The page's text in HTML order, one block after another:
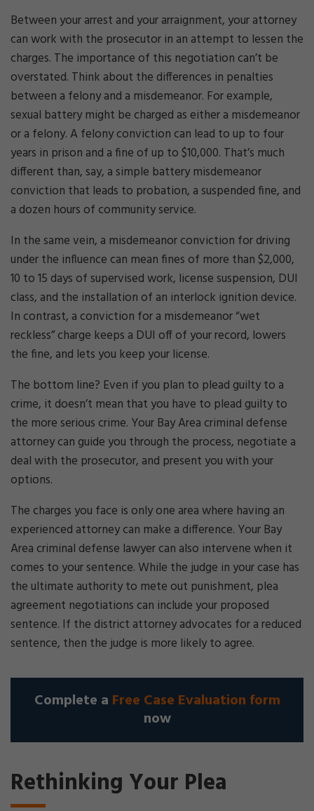
Between your arrest and your arraignment, your attorney
can work with the prosecutor in an attempt to lessen the
charges. The importance of this negotiation can’t be
overstated. Think about the differences in penalties
between a felony and a misdemeanor. For example,
sexual battery might be charged as either a misdemeanor
or a felony. A felony conviction can lead to up to four
years in prison and a fine of up to $10,000. That’s much
different than, say, a simple battery misdemeanor
conviction that leads to probation, a suspended fine, and
a dozen hours of community service.
In the same vein, a misdemeanor conviction for driving
under the influence can mean fines of more than $2,000,
10 to 15 days of supervised work, license suspension, DUI
class, and the installation of an interlock ignition device.
In contrast, a conviction for a misdemeanor “wet
reckless” charge keeps a DUI off of your record, lowers
the fine, and lets you keep your license.
The bottom line? Even if you plan to plead guilty to a
crime, it doesn’t mean that you have to plead guilty to
the more serious crime. Your Bay Area criminal defense
attorney can guide you through the process, negotiate a
deal with the prosecutor, and present you with your
options.
The charges you face is only one area where having an
experienced attorney can make a difference. Your Bay
Area criminal defense lawyer can also intervene when it
comes to your sentence. While the judge in your case has
the ultimate authority to mete out punishment, plea
agreement negotiations can include your proposed
sentence. If the district attorney advocates for a reduced
sentence, then the judge is more likely to agree.
Complete a Free Case Evaluation form
now
Rethinking Your Plea